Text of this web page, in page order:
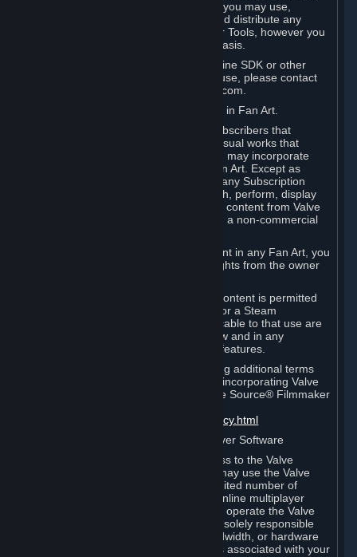
you may use the Developer Tools, and you may use,
reproduce, publish, perform, display and distribute any
content you create using the Developer Tools, however you
wish, but solely on a non-commercial basis.
If you would like to use the Source Engine SDK or other
Valve Developer Tools for commercial use, please contact
Valve at sourceengine@valvesoftware.com.
D. License to Use Valve Game Content in Fan Art.
Valve appreciates the community of Subscribers that
creates fan art, fan fiction, and audio-visual works that
reference Valve games ("Fan Art"). You may incorporate
content from Valve games into your Fan Art. Except as
otherwise set forth in this Section or in any Subscription
Terms, you may use, reproduce, publish, perform, display
and distribute Fan Art that incorporates content from Valve
games however you wish, but solely on a non-commercial
If you incorporate any third-party content in any Fan Art, you
must be sure to obtain all necessary rights from the owner
Commercial use of some Valve game content is permitted
via features such as Steam Workshop or a Steam
Subscription Marketplace. Terms applicable to that use are
set forth in Sections 3.D. and 6.B. below and in any
Subscription Terms provided for those features.
To view the Valve video policy containing additional terms
covering the use of audio-visual works incorporating Valve
intellectual property or created with The Source® Filmmaker
http://www.valvesoftware.com/videopolicy.html
E. License to Use Valve Dedicated Server Software
Your Subscription(s) may contain access to the Valve
Dedicated Server Software. If so, you may use the Valve
Dedicated Server Software on an unlimited number of
computers for the purpose of hosting online multiplayer
games of Valve products. If you wish to operate the Valve
Dedicated Server Software, you will be solely responsible
for procuring any Internet access, bandwidth, or hardware
for such activities and will bear all costs associated with your